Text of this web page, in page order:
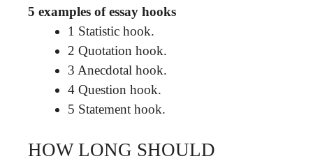
5 examples of essay hooks
1 Statistic hook.
2 Quotation hook.
3 Anecdotal hook.
4 Question hook.
5 Statement hook.
HOW LONG SHOULD